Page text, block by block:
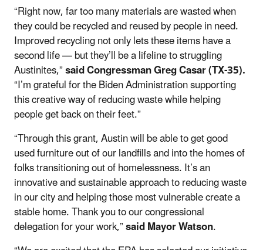
“Right now, far too many materials are wasted when
they could be recycled and reused by people in need.
Improved recycling not only lets these items have a
second life — but they’ll be a lifeline to struggling
Austinites,”said Congressman Greg Casar (TX-35).
“I’m grateful for the Biden Administration supporting
this creative way of reducing waste while helping
people get back on their feet.”
“Through this grant, Austin will be able to get good
used furniture out of our landfills and into the homes of
folks transitioning out of homelessness. It’s an
innovative and sustainable approach to reducing waste
in our city and helping those most vulnerable create a
stable home. Thank you to our congressional
delegation for your work,”said Mayor Watson.